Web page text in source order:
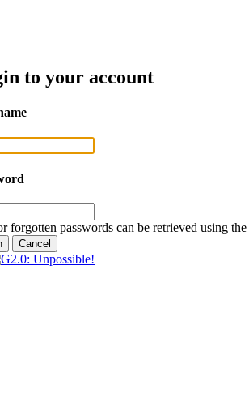
to your account
forgotten passwords can be retrieved using the